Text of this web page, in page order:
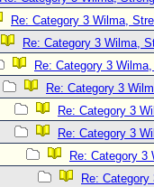
Re: Category 3 Wilma,
Re: Category 3 Wilma,
Re: Category 3
Re: Category 3
Re: Category 3
Re: Category 3
Re: Category 3
Re: